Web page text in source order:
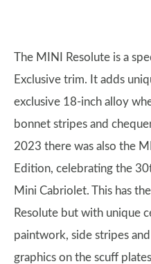
The MINI Resolute is a
Exclusive trim. It adds
exclusive 18-inch alloy
bonnet stripes and
2023 there was also the
Edition, celebrating the
Mini Cabriolet. This has
Resolute but with unique
paintwork, side stripes
graphics on the scuff